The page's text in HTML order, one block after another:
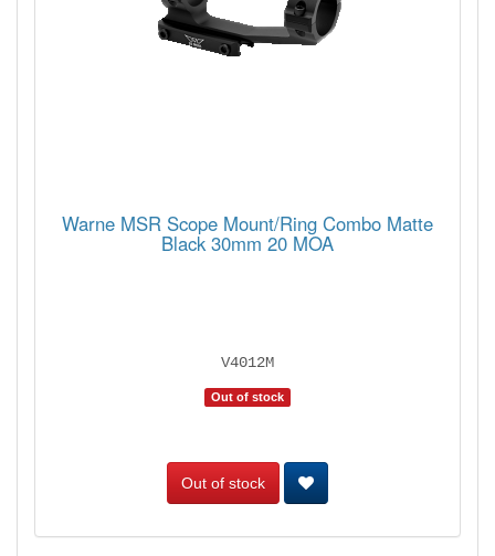
Warne MSR Scope Mount/Ring Combo Matte
Black 30mm 20 MOA
V4012M
Out of stock
Out of stock